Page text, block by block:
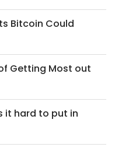
Bitcoin Could
Getting Most out
it hard to put in